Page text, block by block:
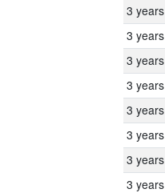
3 years
3 years
3 years
3 years
3 years
3 years
3 years
3 years